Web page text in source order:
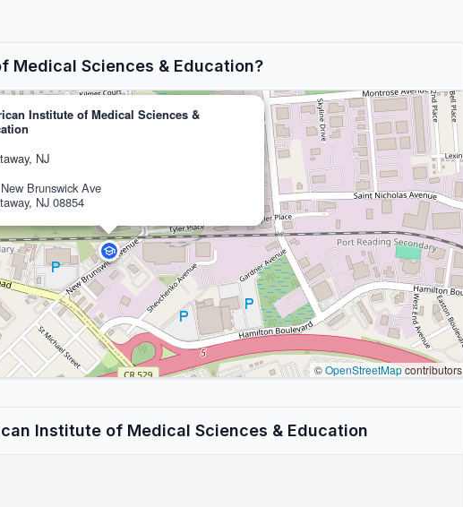
Medical Sciences & Education?
Institute of Medical Sciences &
NJ
Brunswick Ave
NJ 08854
©OpenStreetMapcontributors
Institute of Medical Sciences & Education